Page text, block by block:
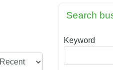
Search
Keyword